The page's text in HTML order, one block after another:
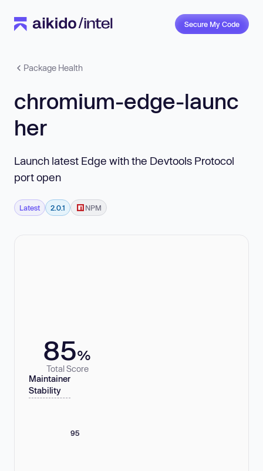
Secure My Code
Package Health
chromium-edge-launc
her
Launch latest Edge with the Devtools Protocol
port open
Latest 2.0.1 NPM
85%
Total Score
Maintainer
Stability
95